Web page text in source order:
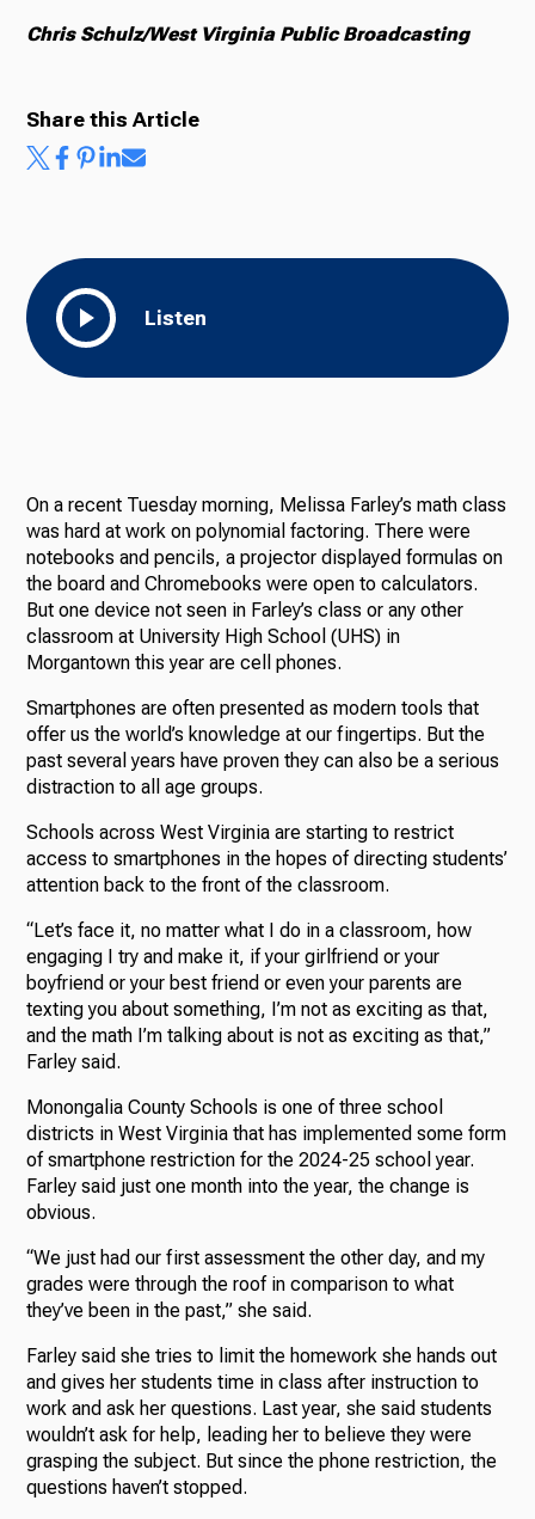
Chris Schulz/West Virginia Public Broadcasting
Listen
Share this Article
On a recent Tuesday morning, Melissa Farley’s math class
was hard at work on polynomial factoring. There were
notebooks and pencils, a projector displayed formulas on
the board and Chromebooks were open to calculators.
But one device not seen in Farley’s class or any other
classroom at University High School (UHS) in
Morgantown this year are cell phones.
Smartphones are often presented as modern tools that
offer us the world’s knowledge at our fingertips. But the
past several years have proven they can also be a serious
distraction to all age groups.
Schools across West Virginia are starting to restrict
access to smartphones in the hopes of directing students’
attention back to the front of the classroom.
“Let’s face it, no matter what I do in a classroom, how
engaging I try and make it, if your girlfriend or your
boyfriend or your best friend or even your parents are
texting you about something, I’m not as exciting as that,
and the math I’m talking about is not as exciting as that,”
Farley said.
Monongalia County Schools is one of three school
districts in West Virginia that has implemented some form
of smartphone restriction for the 2024-25 school year.
Farley said just one month into the year, the change is
obvious.
“We just had our first assessment the other day, and my
grades were through the roof in comparison to what
they’ve been in the past,” she said.
Farley said she tries to limit the homework she hands out
and gives her students time in class after instruction to
work and ask her questions. Last year, she said students
wouldn’t ask for help, leading her to believe they were
grasping the subject. But since the phone restriction, the
questions haven’t stopped.